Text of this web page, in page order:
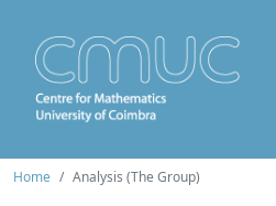
Home Analysis (The Group)